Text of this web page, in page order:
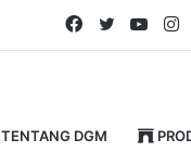
Twitter
Facebook
TENTANG DGM